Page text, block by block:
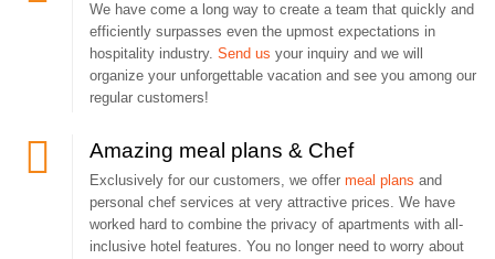
We have come a long way to create a team that quickly and
efficiently surpasses even the upmost expectations in
hospitality industry. Send us your inquiry and we will
organize your unforgettable vacation and see you among our
regular customers!
Amazing meal plans & Chef
Exclusively for our customers, we offer meal plans and
personal chef services at very attractive prices. We have
worked hard to combine the privacy of apartments with all-
inclusive hotel features. You no longer need to worry about